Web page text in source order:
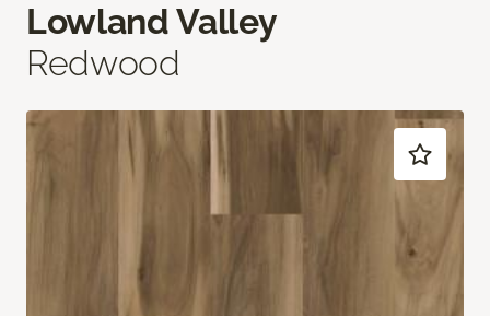
Lowland Valley
Redwood